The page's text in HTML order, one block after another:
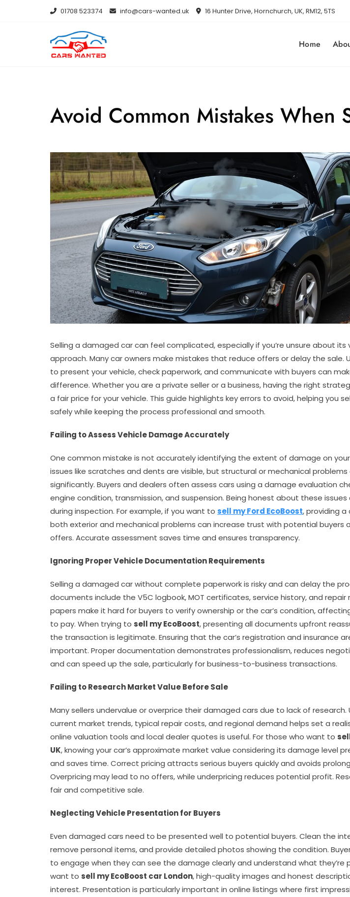
01708 523374 info@cars-wanted.uk 16 Hunter Drive, Hornchurch, UK, RM12, 5TS
Home
Avoid Common Mistakes When
Selling a damaged car can feel complicated, especially if you’re unsure about
approach. Many car owners make mistakes that reduce offers or delay the sale.
to present your vehicle, check paperwork, and communicate with buyers can
difference. Whether you are a private seller or a business, having the right
a fair price for your vehicle. This guide highlights key errors to avoid, helping you
safely while keeping the process professional and smooth.
Failing to Assess Vehicle Damage Accurately
One common mistake is not accurately identifying the extent of damage on
issues like scratches and dents are visible, but structural or mechanical
significantly. Buyers and dealers often assess cars using a damage evaluation
engine condition, transmission, and suspension. Being honest about these issues
during inspection. For example, if you want to sell my Ford EcoBoost, providing
both exterior and mechanical problems can increase trust with potential buyers
offers. Accurate assessment saves time and ensures transparency.
Ignoring Proper Vehicle Documentation Requirements
Selling a damaged car without complete paperwork is risky and can delay the
documents include the V5C logbook, MOT certificates, service history, and repair
papers make it hard for buyers to verify ownership or the car’s condition,
to pay. When trying to sell my EcoBoost, presenting all documents upfront
the transaction is legitimate. Ensuring that the car’s registration and insurance
important. Proper documentation demonstrates professionalism, reduces
and can speed up the sale, particularly for business-to-business transactions.
Failing to Research Market Value Before Sale
Many sellers undervalue or overprice their damaged cars due to lack of research.
current market trends, typical repair costs, and regional demand helps set a
online valuation tools and local dealer quotes is useful. For those who want to
UK, knowing your car’s approximate market value considering its damage level
and saves time. Correct pricing attracts serious buyers quickly and avoids
Overpricing may lead to no offers, while underpricing reduces potential profit.
fair and competitive sale.
Neglecting Vehicle Presentation for Buyers
Even damaged cars need to be presented well to potential buyers. Clean the
remove personal items, and provide detailed photos showing the condition.
to engage when they can see the damage clearly and understand what they’re
want to sell my EcoBoost car London, high-quality images and honest
interest. Presentation is particularly important in online listings where first